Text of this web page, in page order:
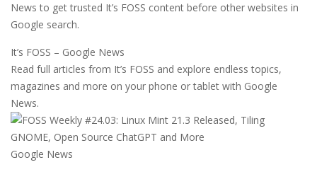
News to get trusted It’s FOSS content before other websites in
Google search.
It’s FOSS – Google News
Read full articles from It’s FOSS and explore endless topics,
magazines and more on your phone or tablet with Google
News.
Google News